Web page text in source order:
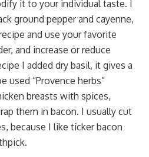
it to your individual taste. I
ground pepper and cayenne,
and use your favorite
and increase or reduce
I added dry basil, it gives a
used “Provence herbs”
breasts with spices,
them in bacon. I usually cut
because I like ticker bacon